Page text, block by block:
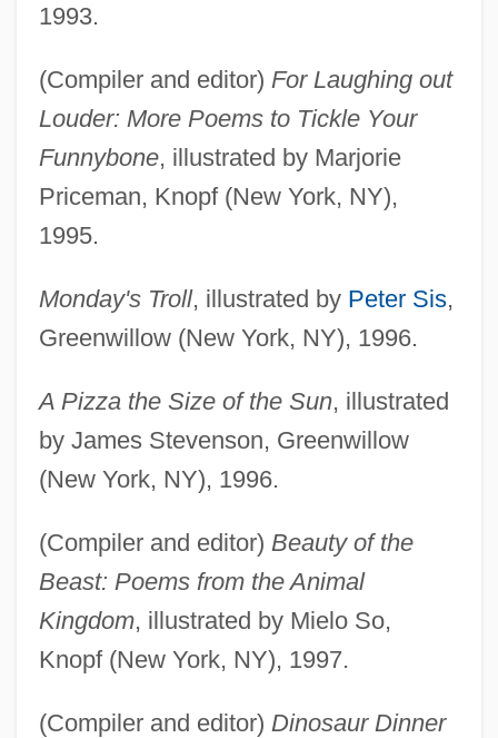
1993.
(Compiler and editor) For Laughing out
Louder: More Poems to Tickle Your
Funnybone, illustrated by Marjorie
Priceman, Knopf (New York, NY),
1995.
Monday's Troll, illustrated by Peter Sis,
Greenwillow (New York, NY), 1996.
A Pizza the Size of the Sun, illustrated
by James Stevenson, Greenwillow
(New York, NY), 1996.
(Compiler and editor) Beauty of the
Beast: Poems from the Animal
Kingdom, illustrated by Mielo So,
Knopf (New York, NY), 1997.
(Compiler and editor) Dinosaur Dinner